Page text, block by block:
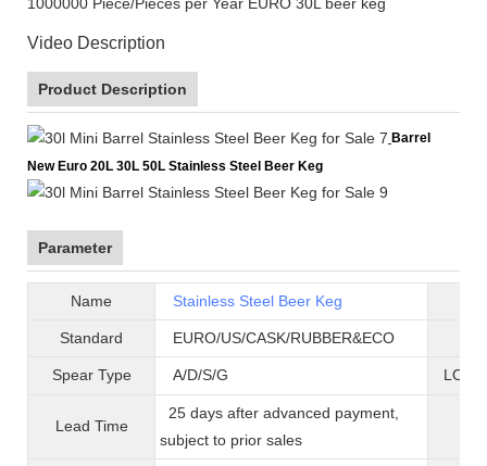
Video Description
Product Description
Barrel
New Euro 20L 30L 50L Stainless Steel Beer Keg
Parameter
Name Stainless Steel Beer Keg
Standard EURO/US/CASK/RUBBER&ECO
Spear Type A/D/S/G
Lead Time
25 days after advanced payment,
subject to prior sales